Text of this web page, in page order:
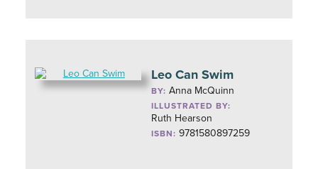
Leo Can Swim
BY:Anna McQuinn
ILLUSTRATED BY:
Ruth Hearson
ISBN: 9781580897259